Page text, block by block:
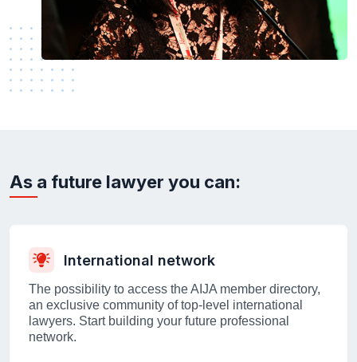
As a future lawyer you can:
International network
The possibility to access the AIJA member directory,
an exclusive community of top-level international
lawyers. Start building your future professional
network.